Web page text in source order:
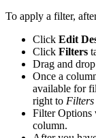
To apply a filter,
Click Edit
Click Filters
Drag and
Once a
available for
right to Filters
Filter Options
column.